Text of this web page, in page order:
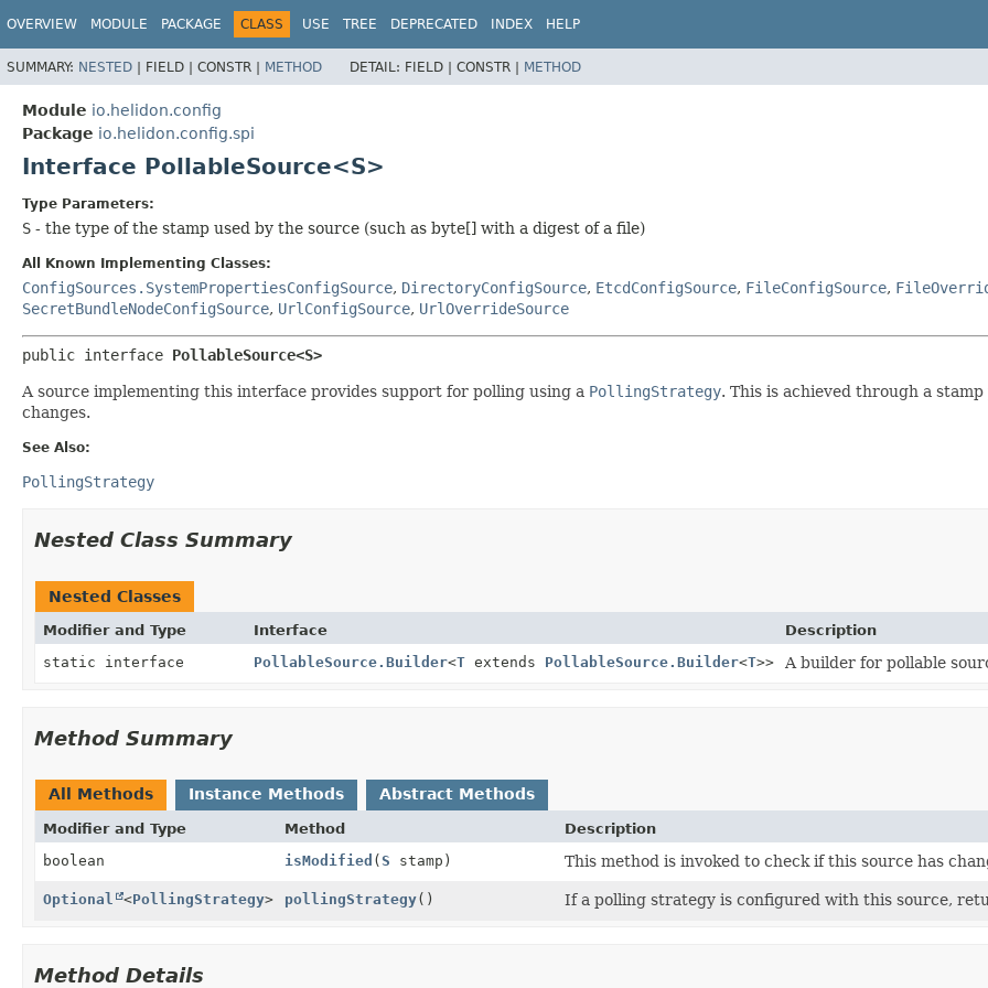
OVERVIEW MODULE PACKAGE CLASS USE TREE DEPRECATED INDEX HELP
SUMMARY: NESTED | FIELD | CONSTR | METHOD DETAIL: FIELD | CONSTR | METHOD
Module io.helidon.config
Package io.helidon.config.spi
Interface PollableSource<S>
Type Parameters:
S - the type of the stamp used by the source (such as byte[] with a digest of a file)
All Known Implementing Classes:
ConfigSources.SystemPropertiesConfigSource, DirectoryConfigSource, EtcdConfigSource, FileConfigSource,
SecretBundleNodeConfigSource, UrlConfigSource, UrlOverrideSource
public interface PollableSource<S>
A source implementing this interface provides support for polling using a PollingStrategy. This is achieved through a
changes.
See Also:
PollingStrategy
Nested Class Summary
Nested Classes
Modifier and Type Interface
Description
static interface
PollableSource.Builder<Textends PollableSource.Builder<T>> A builder for pollable
Method Summary
All Methods Instance Methods Abstract Methods
Modifier and Type Method
Description
boolean
isModified (S stamp) This method is invoked to check if this source has
Optional <PollingStrategy> pollingStrategy() If a polling strategy is configured with this source,
Method Details